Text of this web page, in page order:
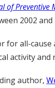
of Preventive
2002 and
all-
activity and
author,